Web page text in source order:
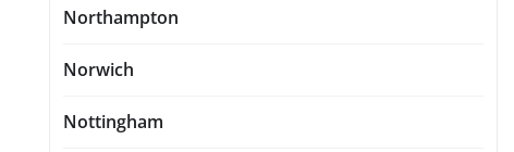
Northampton
Norwich
Nottingham